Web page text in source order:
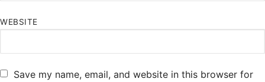
WEBSITE
Save my name, email, and website in this browser for